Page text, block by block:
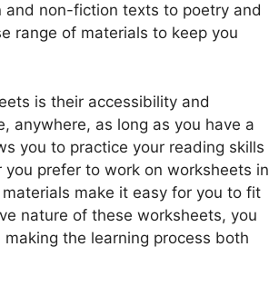
and non-fiction texts to poetry and
range of materials to keep you
is their accessibility and
anywhere, as long as you have a
you to practice your reading skills
prefer to work on worksheets in
make it easy for you to fit
nature of these worksheets, you
the learning process both